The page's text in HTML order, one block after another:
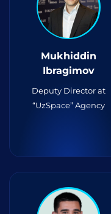
Mukhiddin
Ibragimov
Deputy Director at
“UzSpace” Agency